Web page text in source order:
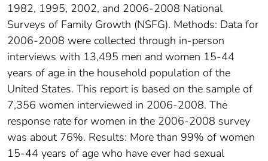
1982, 1995, 2002, and 2006-2008 National
Surveys of Family Growth (NSFG). Methods: Data for
2006-2008 were collected through in-person
interviews with 13,495 men and women 15-44
years of age in the household population of the
United States. This report is based on the sample of
7,356 women interviewed in 2006-2008. The
response rate for women in the 2006-2008 survey
was about 76%. Results: More than 99% of women
15-44 years of age who have ever had sexual